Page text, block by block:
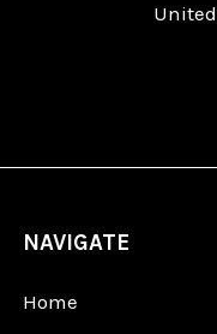
NAVIGATE
Home